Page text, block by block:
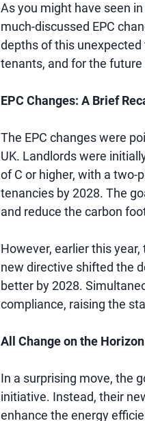
As you might have seen
much-discussed EPC
depths of this
tenants, and for the
EPC Changes: A Brief
The EPC changes were
UK. Landlords were
of C or higher, with a two-
tenancies by 2028. The
and reduce the carbon
However, earlier this
new directive shifted the
better by 2028.
compliance, raising the
All Change on the Horizon
In a surprising move, the
initiative. Instead, their
enhance the energy